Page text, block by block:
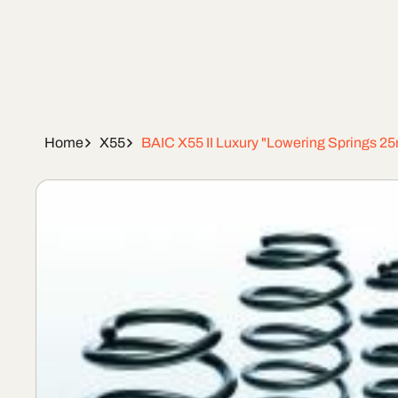
Home X55 BAIC X55 II Luxury "Lowering Springs
Skip To